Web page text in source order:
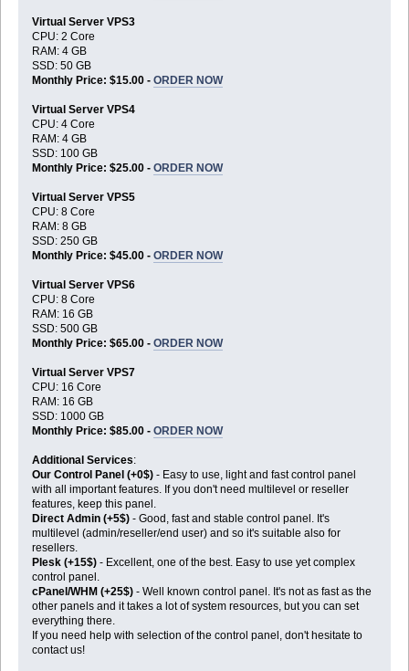
Virtual Server VPS3
CPU: 2 Core
RAM: 4 GB
SSD: 50 GB
Monthly Price: $15.00 - ORDER NOW
Virtual Server VPS4
CPU: 4 Core
RAM: 4 GB
SSD: 100 GB
Monthly Price: $25.00 - ORDER NOW
Virtual Server VPS5
CPU: 8 Core
RAM: 8 GB
SSD: 250 GB
Monthly Price: $45.00 - ORDER NOW
Virtual Server VPS6
CPU: 8 Core
RAM: 16 GB
SSD: 500 GB
Monthly Price: $65.00 - ORDER NOW
Virtual Server VPS7
CPU: 16 Core
RAM: 16 GB
SSD: 1000 GB
Monthly Price: $85.00 - ORDER NOW
Additional Services:
Our Control Panel (+0$)- Easy to use, light and fast control panel
with all important features. If you don't need multilevel or reseller
features, keep this panel.
Direct Admin (+5$)- Good, fast and stable control panel. It's
multilevel (admin/reseller/end user) and so it's suitable also for
resellers.
Plesk (+15$)- Excellent, one of the best. Easy to use yet complex
control panel.
cPanel/WHM (+25$)- Well known control panel. It's not as fast as the
other panels and it takes a lot of system resources, but you can set
everything there.
If you need help with selection of the control panel, don't hesitate to
contact us!